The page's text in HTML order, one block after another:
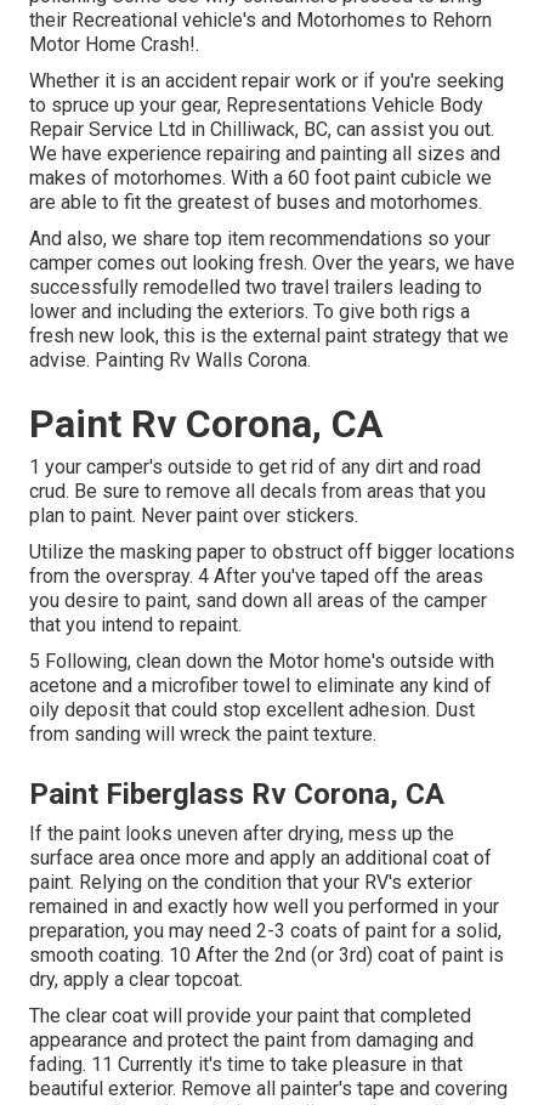
their Recreational vehicle's and Motorhomes to Rehorn
Motor Home Crash!.
Whether it is an accident repair work or if you're seeking
to spruce up your gear, Representations Vehicle Body
Repair Service Ltd in Chilliwack, BC, can assist you out.
We have experience repairing and painting all sizes and
makes of motorhomes. With a 60 foot paint cubicle we
are able to fit the greatest of buses and motorhomes.
And also, we share top item recommendations so your
camper comes out looking fresh. Over the years, we have
successfully remodelled two travel trailers leading to
lower and including the exteriors. To give both rigs a
fresh new look, this is the external paint strategy that we
advise. Painting Rv Walls Corona.
Paint Rv Corona, CA
1 your camper's outside to get rid of any dirt and road
crud. Be sure to remove all decals from areas that you
plan to paint. Never paint over stickers.
Utilize the masking paper to obstruct off bigger locations
from the overspray. 4 After you've taped off the areas
you desire to paint, sand down all areas of the camper
that you intend to repaint.
5 Following, clean down the Motor home's outside with
acetone and a microfiber towel to eliminate any kind of
oily deposit that could stop excellent adhesion. Dust
from sanding will wreck the paint texture.
Paint Fiberglass Rv Corona, CA
If the paint looks uneven after drying, mess up the
surface area once more and apply an additional coat of
paint. Relying on the condition that your RV's exterior
remained in and exactly how well you performed in your
preparation, you may need 2-3 coats of paint for a solid,
smooth coating. 10 After the 2nd (or 3rd) coat of paint is
dry, apply a clear topcoat.
The clear coat will provide your paint that completed
appearance and protect the paint from damaging and
fading. 11 Currently it's time to take pleasure in that
beautiful exterior. Remove all painter's tape and covering